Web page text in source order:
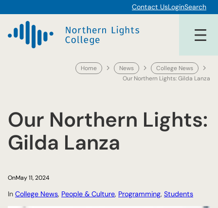
to
content
Contact UsLoginSearch
Home News
College News
Our Northern Lights: Gilda Lanza
Our Northern Lights:
Gilda Lanza
OnMay 11, 2024
In College News, People & Culture, Programming, Students